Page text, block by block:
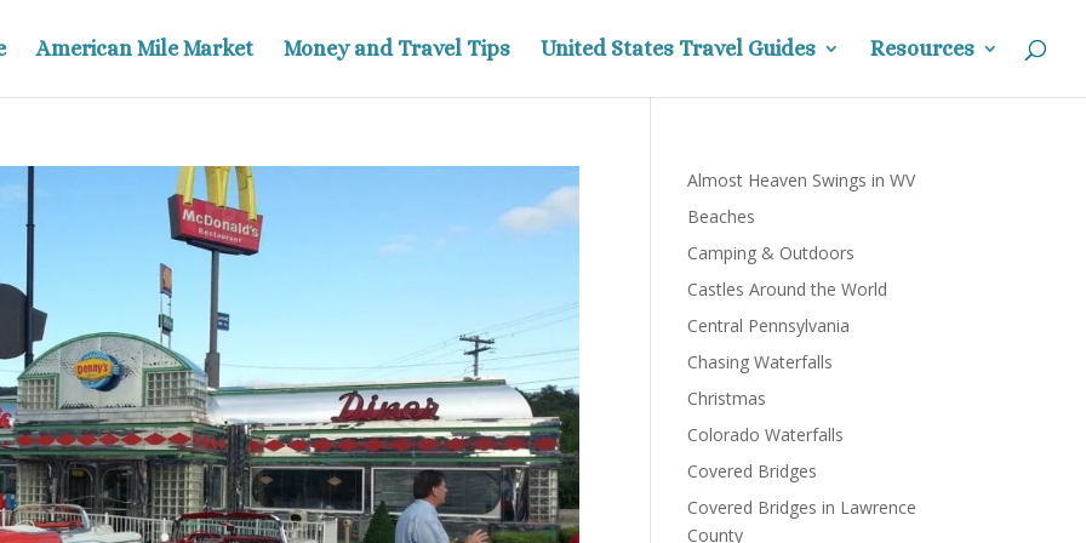
American Mile Market Money and Travel Tips United States Travel Guides Resources
Almost Heaven Swings in WV
Beaches
Camping & Outdoors
Castles Around the World
Central Pennsylvania
Chasing Waterfalls
Christmas
Colorado Waterfalls
Covered Bridges
Covered Bridges in Lawrence
County